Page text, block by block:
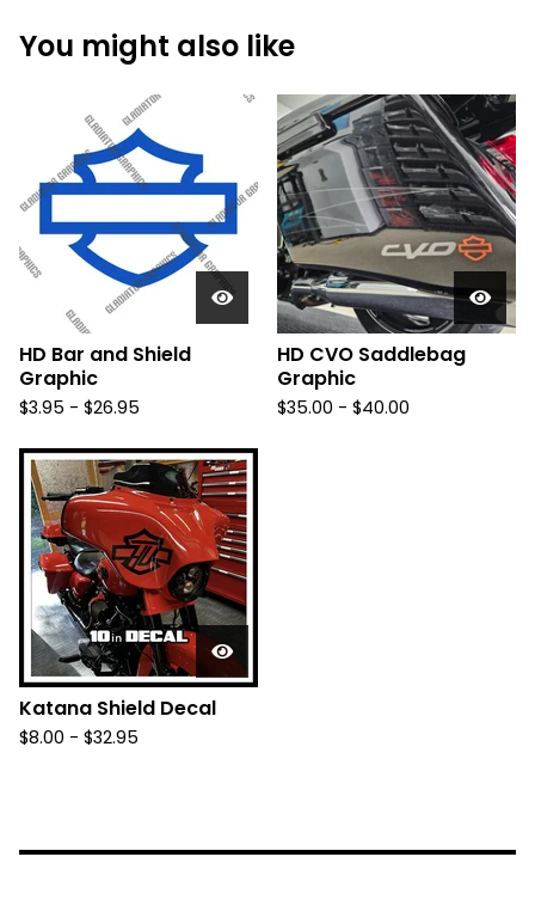
You might also like
HD Bar and Shield
Graphic
$3.95 - $26.95
HD CVO Saddlebag
Graphic
$35.00 - $40.00
Katana Shield Decal
$8.00 - $32.95